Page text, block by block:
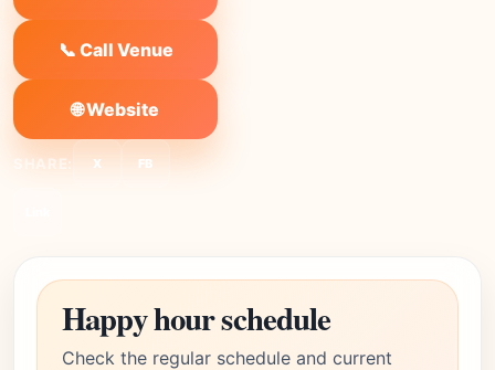
📞 Call Venue
🌐 Website
SHARE: X FB
Happy hour schedule
Check the regular schedule and current